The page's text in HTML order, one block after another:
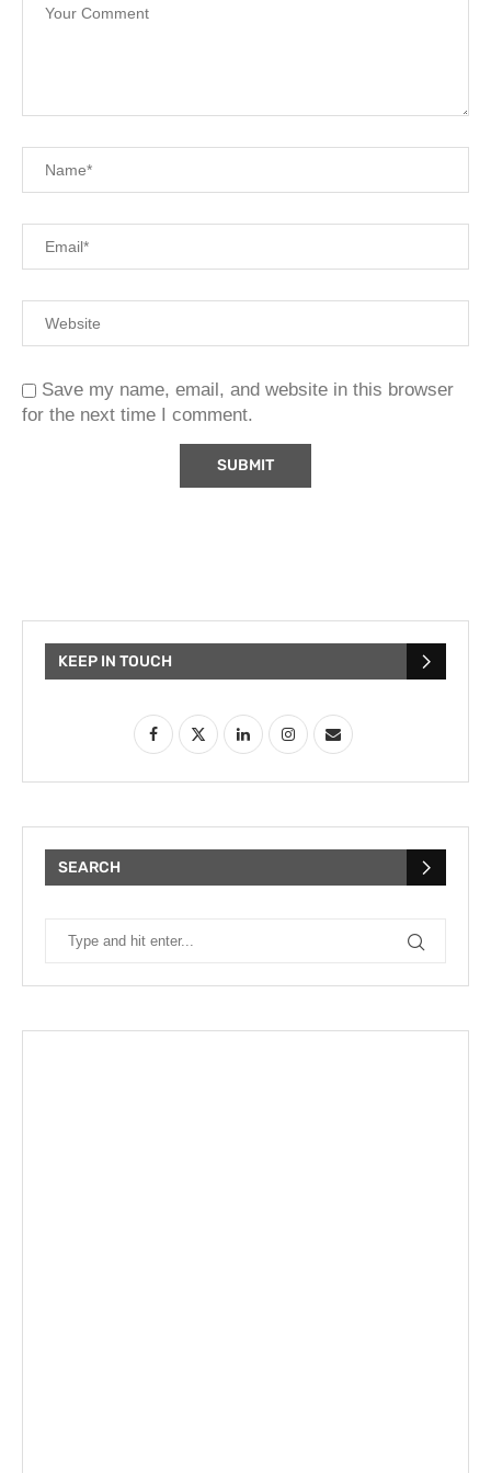
Save my name, email, and website in this browser
for the next time I comment.
KEEP IN TOUCH
SEARCH